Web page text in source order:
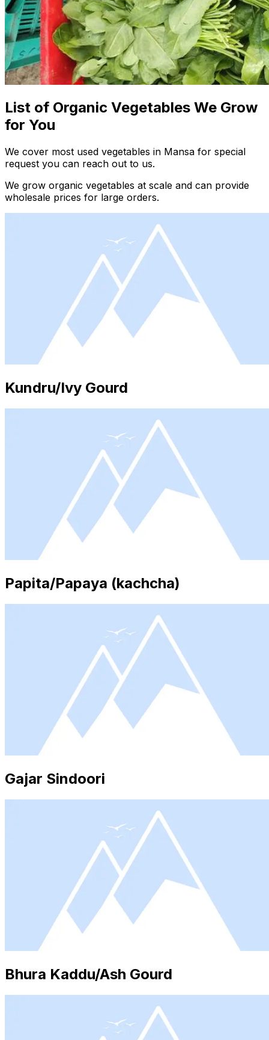
List of Organic Vegetables We Grow
for You
We cover most used vegetables in Mansa for special
request you can reach out to us.
We grow organic vegetables at scale and can provide
wholesale prices for large orders.
Kundru/Ivy Gourd
Papita/Papaya (kachcha)
Gajar Sindoori
Bhura Kaddu/Ash Gourd